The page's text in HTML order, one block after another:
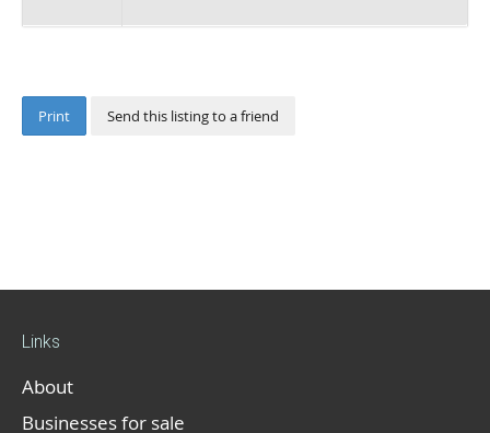
Print Send this listing to a friend
Links
About
Businesses for sale